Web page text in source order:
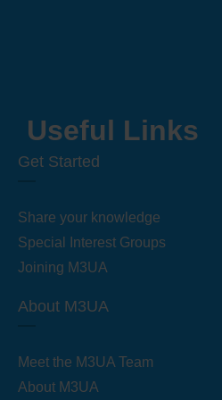
Useful Links
Get Started
Share your knowledge
Special Interest Groups
Joining M3UA
About M3UA
Meet the M3UA Team
About M3UA